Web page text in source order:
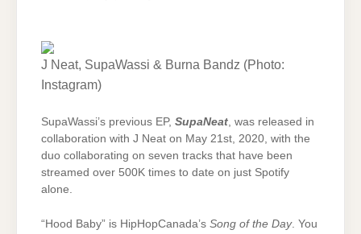
J Neat, SupaWassi & Burna Bandz (Photo:
Instagram)
SupaWassi’s previous EP, SupaNeat , was released in
collaboration with J Neat on May 21st, 2020, with the
duo collaborating on seven tracks that have been
streamed over 500K times to date on just Spotify
alone.
“Hood Baby” is HipHopCanada’s Song of the Day. You